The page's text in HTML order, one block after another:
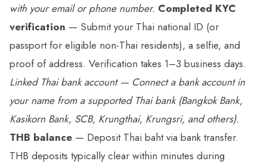
with your email or phone number. Completed KYC
verification — Submit your Thai national ID (or
passport for eligible non-Thai residents), a selfie, and
proof of address. Verification takes 1–3 business days.
Linked Thai bank account— Connect a bank account in
your name from a supported Thai bank (Bangkok Bank,
Kasikorn Bank, SCB, Krungthai, Krungsri, and others).
THB balance — Deposit Thai baht via bank transfer.
THB deposits typically clear within minutes during